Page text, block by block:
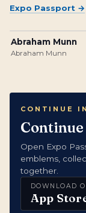
Expo Passport →
Abraham Munn
Abraham Munn
CONTINUE
Open Expo
emblems,
together.
DOWNLOAD
App